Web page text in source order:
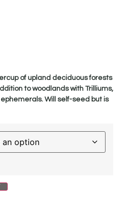
of upland deciduous forests
to woodlands with Trilliums,
Will self-seed but is